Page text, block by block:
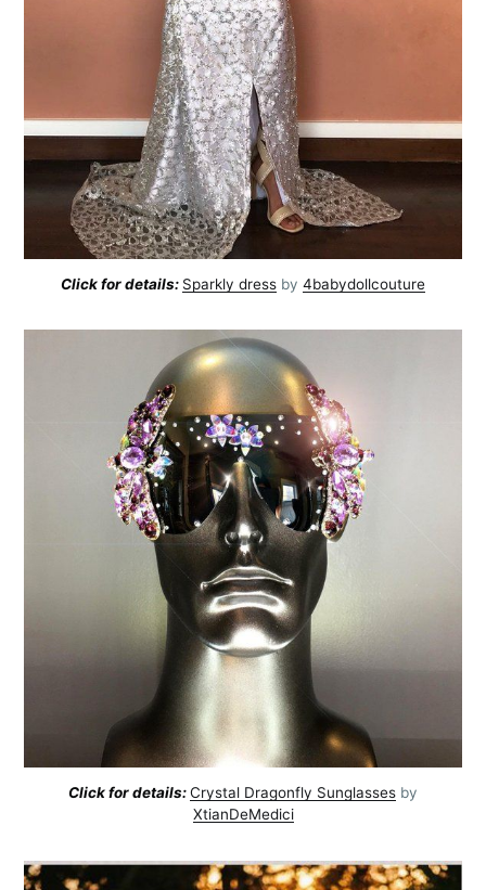
Click for details: Sparkly dress by 4babydollcouture
Click for details:Crystal Dragonfly Sunglasses by
XtianDeMedici
Subscribe to
AroundTrends
Stay up to date! Get all the latest &
greatest posts delivered straight to
your inbox
Subscribe